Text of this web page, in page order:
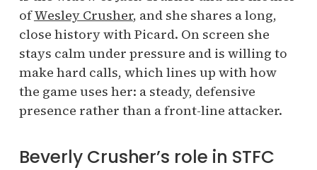
ofWesley Crusher, and she shares a long,
close history with Picard. On screen she
stays calm under pressure and is willing to
make hard calls, which lines up with how
the game uses her: a steady, defensive
presence rather than a front-line attacker.
Beverly Crusher’s role in STFC